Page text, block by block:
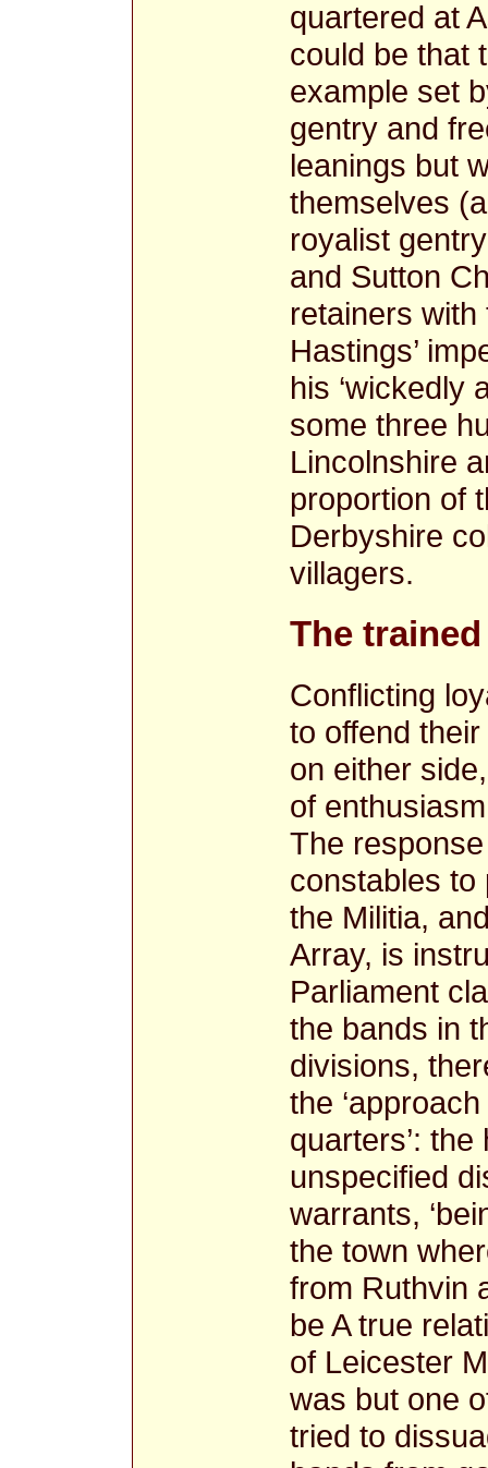
quartered at
could be that
example set
gentry and
leanings but
themselves
royalist
and Sutton
retainers
Hastings’
his ‘wickedly
some three
Lincolnshire
proportion of
Derbyshire
villagers.
The
Conflicting
to offend
on either
of
The
constables to
the Militia,
Array, is
Parliament
the bands in
divisions,
the
quarters’:
unspecified
warrants,
the town
from Ruthvin
be A true
of Leicester
was but one
tried to